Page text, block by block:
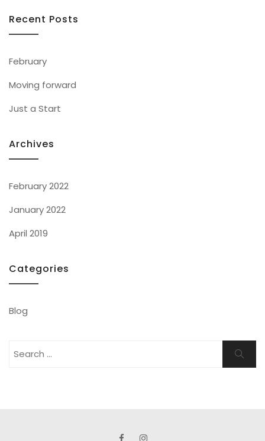
Recent Posts
February
Moving forward
Just a Start
Archives
February 2022
January 2022
April 2019
Categories
Blog
Search
Search